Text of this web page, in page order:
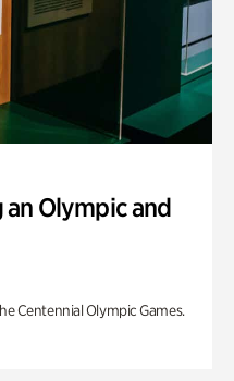
Olympic and
Centennial Olympic Games.